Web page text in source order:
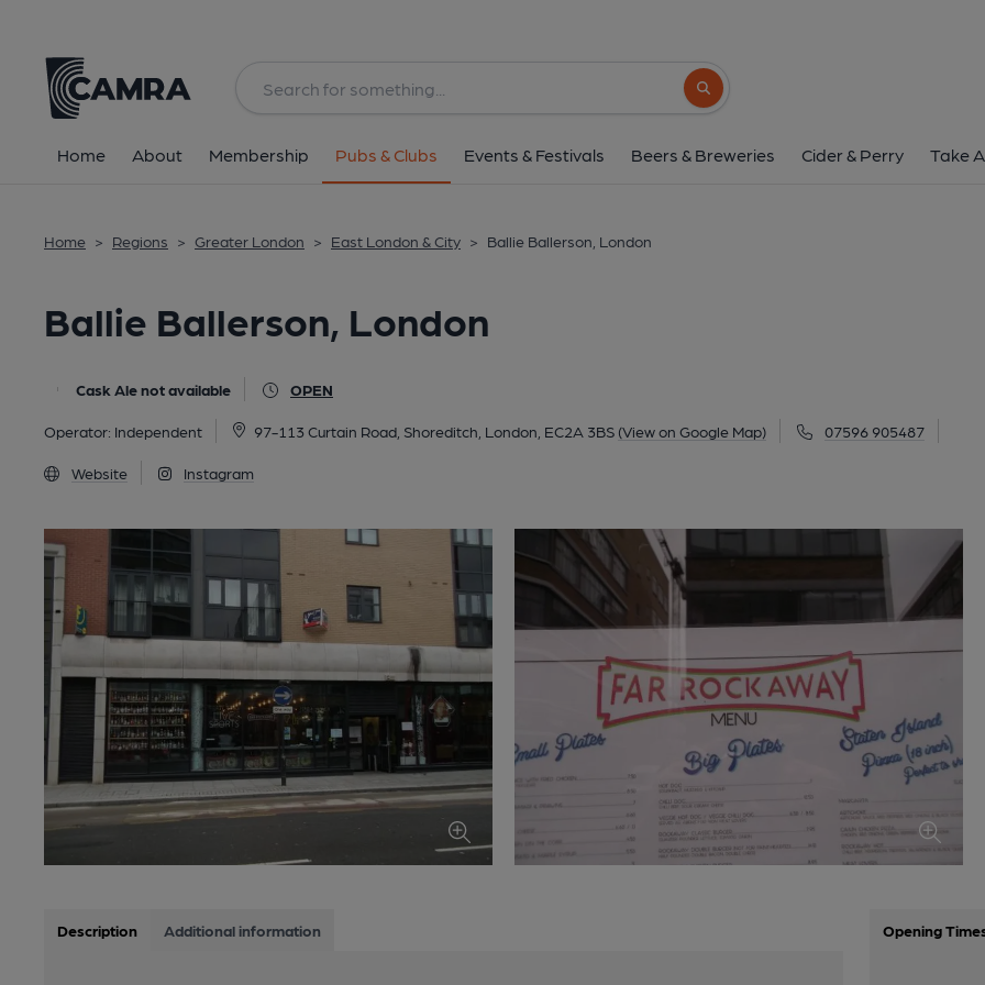
Search button
Home About Membership Pubs & Clubs Events & Festivals Beers & Breweries Cider & Perry Take
Home > Regions > Greater London > East London & City > Ballie Ballerson, London
Ballie Ballerson, London
Cask Ale not available OPEN
Operator: Independent 97-113 Curtain Road, Shoreditch, London, EC2A 3BS (View on Google Map) 07596 905487
Website Instagram
97-113 Curtain Road, Shoreditch, London,
All
Description Additional information Opening